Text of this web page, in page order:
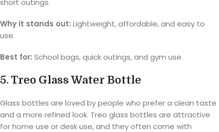
Why it stands out: Lightweight, affordable, and easy to
use.
Best for: School bags, quick outings, and gym use.
5. Treo Glass Water Bottle
Glass bottles are loved by people who prefer a clean taste
and a more refined look. Treo glass bottles are attractive
for home use or desk use, and they often come with